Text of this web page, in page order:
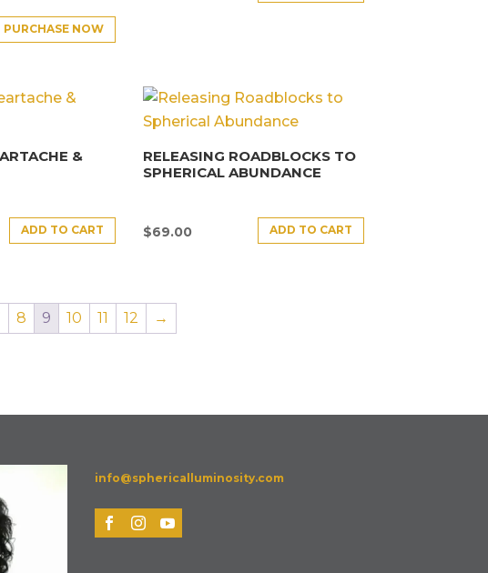
PURCHASE NOW
&
ADD TO CART
RELEASING ROADBLOCKS TO
SPHERICAL ABUNDANCE
$69.00 ADD TO CART
8 9 10 11 12 →
info@sphericalluminosity.com